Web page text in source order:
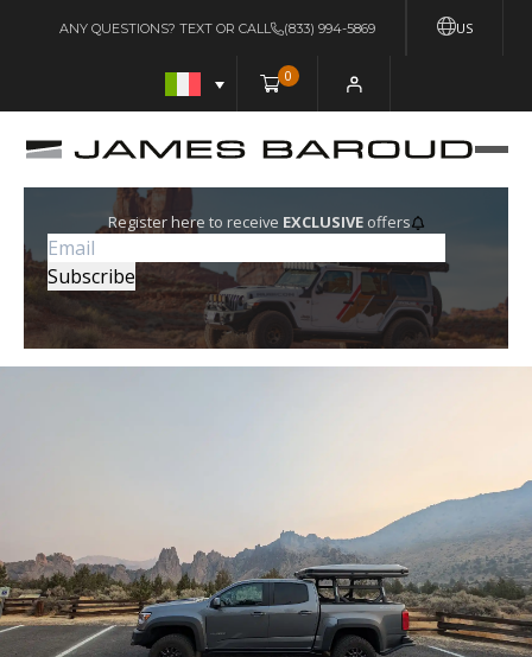
US
ANY QUESTIONS? TEXT OR CALL (833) 994-5869
0
Register here to receive EXCLUSIVEoffers